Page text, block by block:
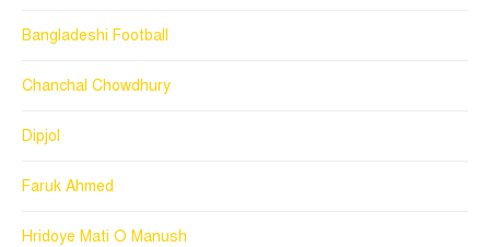
Bangladeshi Football
Chanchal Chowdhury
Dipjol
Faruk Ahmed
Hridoye Mati O Manush